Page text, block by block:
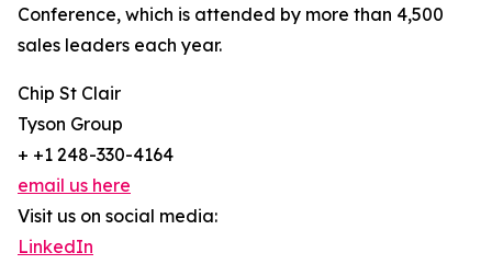
Conference, which is attended by more than 4,500
sales leaders each year.
Chip St Clair
Tyson Group
+ +1 248-330-4164
email us here
Visit us on social media:
LinkedIn